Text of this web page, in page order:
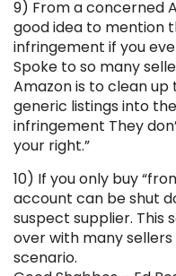
9) From a concerned
good idea to mention
infringement if you
Spoke to so many
Amazon is to clean
generic listings into
infringement They
your right.”
10) If you only buy
account can be shut
suspect supplier. This
over with many
scenario.